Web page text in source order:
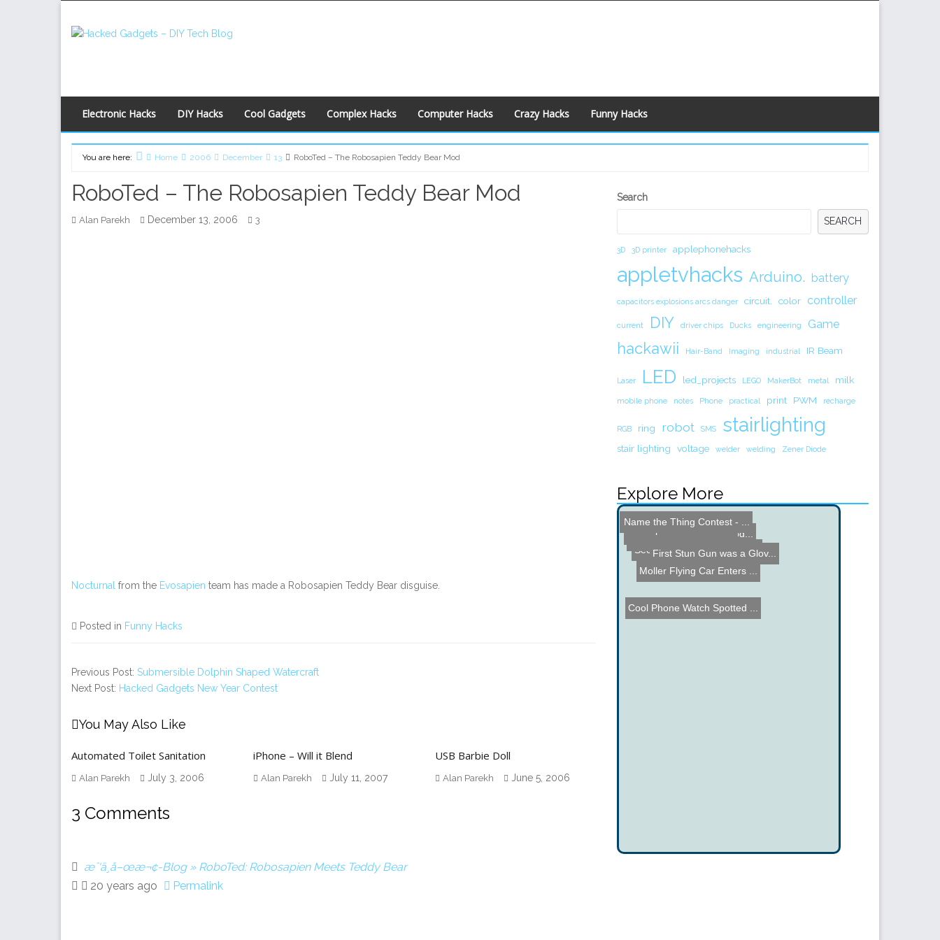
content
Electronic Hacks DIY Hacks Cool Gadgets Complex Hacks Computer Hacks Crazy Hacks Funny Hacks
You are here: Home 2006 December 13 RoboTed – The Robosapien Teddy Bear Mod
RoboTed – The Robosapien Teddy Bear Mod
Alan Parekh December 13, 2006 3
Nocturnal from the Evosapien team has made a Robosapien Teddy Bear disguise.
Posted in Funny Hacks
Previous Post: Submersible Dolphin Shaped Watercraft
Next Post: Hacked Gadgets New Year Contest
You May Also Like
Automated Toilet Sanitation
Alan Parekh July 3, 2006
iPhone – Will it Blend
Alan Parekh July 11, 2007
USB Barbie Doll
Alan Parekh June 5, 2006
3 Comments
æˆ‘ä¸å–œæ¬¢-Blog » RoboTed: Robosapien Meets Teddy Bear
20 years ago
Permalink
Secondary
Search
SEARCH
3D 3D printer applephonehacks
appletvhacks Arduino. battery
capacitors explosions arcs danger circuit. color controller
current DIY driver chips Ducks engineering Game
hackawii Hair-Band Imaging industrial IR Beam
Laser LED led_projects LEGO MakerBot metal milk
mobile phone notes Phone practical print PWM recharge
RGB ring robot SMS stairlighting
stair lighting voltage welder welding Zener Diode
Explore More
LinkM by ThingM
Keyboard Layout Switch
Second International Rock...
Cool Phone Watch Spotted ...
Hybrid Stepper Driver Mod...
Steampunk Mouse Hack
Moller Flying Car Enters ...
Name the Thing Contest - ...
First Stun Gun was a Glov...